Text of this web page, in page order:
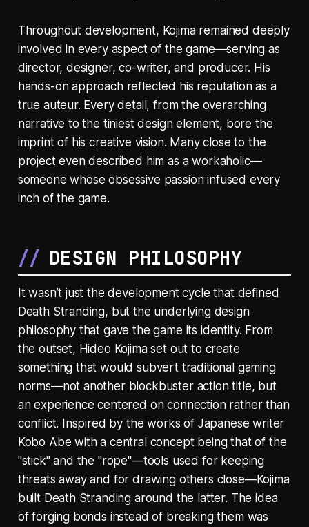
Throughout development, Kojima remained deeply
involved in every aspect of the game—serving as
director, designer, co-writer, and producer. His
hands-on approach reflected his reputation as a
true auteur. Every detail, from the overarching
narrative to the tiniest design element, bore the
imprint of his creative vision. Many close to the
project even described him as a workaholic—
someone whose obsessive passion infused every
inch of the game.
DESIGN PHILOSOPHY
It wasn’t just the development cycle that defined
Death Stranding, but the underlying design
philosophy that gave the game its identity. From
the outset, Hideo Kojima set out to create
something that would subvert traditional gaming
norms—not another blockbuster action title, but
an experience centered on connection rather than
conflict. Inspired by the works of Japanese writer
Kobo Abe with a central concept being that of the
"stick" and the "rope"—tools used for keeping
threats away and for drawing others close—Kojima
built Death Stranding around the latter. The idea
of forging bonds instead of breaking them was